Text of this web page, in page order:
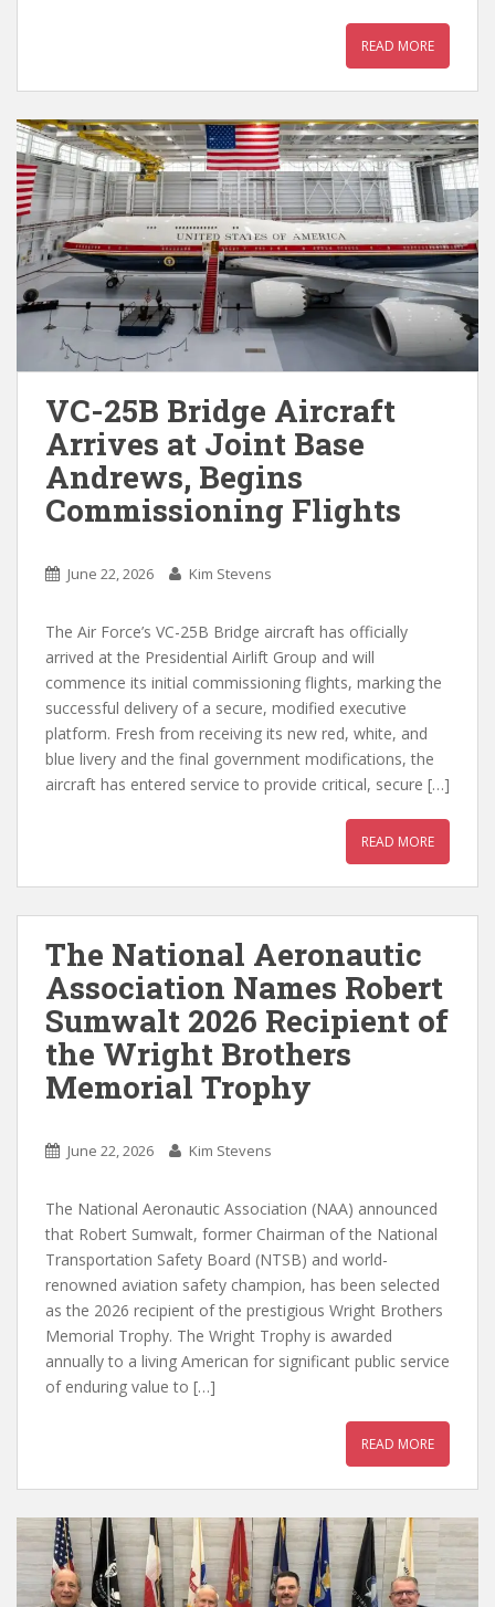
READ MORE
VC-25B Bridge Aircraft
Arrives at Joint Base
Andrews, Begins
Commissioning Flights
June 22, 2026 Kim Stevens
The Air Force’s VC-25B Bridge aircraft has officially
arrived at the Presidential Airlift Group and will
commence its initial commissioning flights, marking the
successful delivery of a secure, modified executive
platform. Fresh from receiving its new red, white, and
blue livery and the final government modifications, the
aircraft has entered service to provide critical, secure […]
READ MORE
The National Aeronautic
Association Names Robert
Sumwalt 2026 Recipient of
the Wright Brothers
Memorial Trophy
June 22, 2026 Kim Stevens
The National Aeronautic Association (NAA) announced
that Robert Sumwalt, former Chairman of the National
Transportation Safety Board (NTSB) and world-
renowned aviation safety champion, has been selected
as the 2026 recipient of the prestigious Wright Brothers
Memorial Trophy. The Wright Trophy is awarded
annually to a living American for significant public service
of enduring value to […]
READ MORE